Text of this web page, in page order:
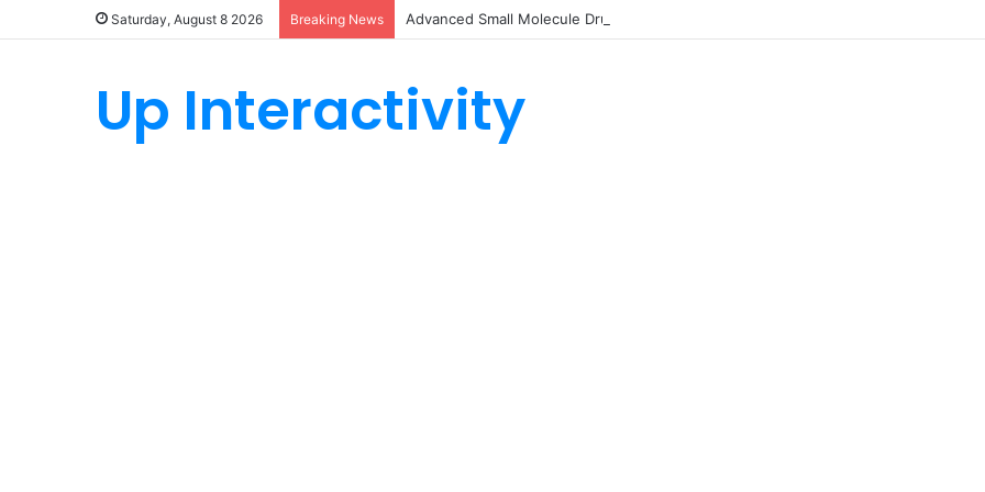
Saturday, August 8 2026 Breaking News Advanced Small Molecule Drug Discovery Technology Platform for AI-Guided
Up Interactivity